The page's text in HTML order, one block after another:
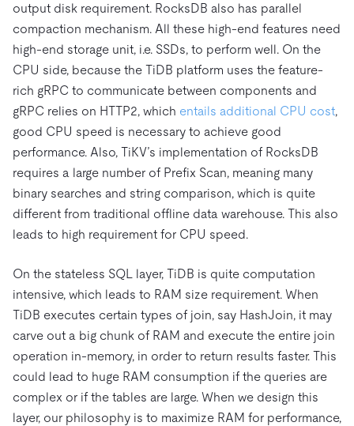
output disk requirement. RocksDB also has parallel
compaction mechanism. All these high-end features need
high-end storage unit, i.e. SSDs, to perform well. On the
CPU side, because the TiDB platform uses the feature-
rich gRPC to communicate between components and
gRPC relies on HTTP2, which entails additional CPU cost,
good CPU speed is necessary to achieve good
performance. Also, TiKV’s implementation of RocksDB
requires a large number of Prefix Scan, meaning many
binary searches and string comparison, which is quite
different from traditional offline data warehouse. This also
leads to high requirement for CPU speed.
On the stateless SQL layer, TiDB is quite computation
intensive, which leads to RAM size requirement. When
TiDB executes certain types of join, say HashJoin, it may
carve out a big chunk of RAM and execute the entire join
operation in-memory, in order to return results faster. This
could lead to huge RAM consumption if the queries are
complex or if the tables are large. When we design this
layer, our philosophy is to maximize RAM for performance,